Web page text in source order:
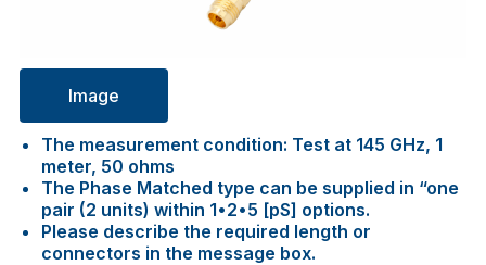
Image
The measurement condition: Test at 145 GHz, 1
meter, 50 ohms
The Phase Matched type can be supplied in “one
pair (2 units) within 1•2•5 [pS] options.
Please describe the required length or
connectors in the message box.